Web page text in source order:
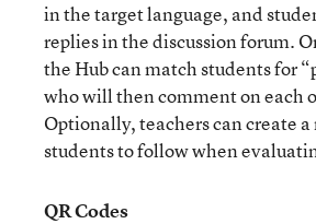
in the target language, and
replies in the discussion forum.
the Hub can match students for
who will then comment on each
Optionally, teachers can create
students to follow when
QR Codes